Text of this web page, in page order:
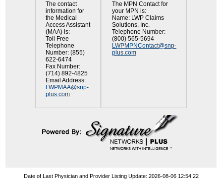
The contact
information for
the Medical
Access Assistant
(MAA) is:
Toll Free
Telephone
Number: (855)
622-6474
Fax Number:
(714) 892-4825
Email Address:
LWPMAA@snp-
plus.com
The MPN Contact for
your MPN is:
Name: LWP Claims
Solutions, Inc.
Telephone Number:
(800) 565-5694
LWPMPNContact@snp-
plus.com
Date of Last Physician and Provider Listing Update: 2026-08-06 12:54:22